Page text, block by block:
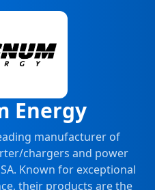
Energy
manufacturer of
chargers and power
Known for exceptional
their products are the